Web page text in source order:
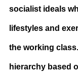
socialist ideals
lifestyles and
the working
hierarchy based